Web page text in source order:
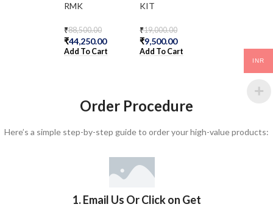
RMK
₹88,500.00
₹44,250.00
Add To Cart
KIT
₹19,000.00
₹9,500.00
Add To Cart
Order Procedure
Here’s a simple step-by-step guide to order your high-value products:
1. Email Us Or Click on Get
INR